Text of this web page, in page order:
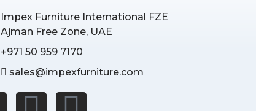
Impex Furniture International FZE
Ajman Free Zone, UAE
+971 50 959 7170
sales@impexfurniture.com